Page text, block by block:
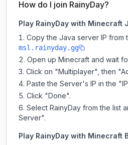
How do I join RainyDay?
Play RainyDay with Minecraft
Copy the Java server IP from
msl.rainyday.gg
Open up Minecraft and wait
Click on "Multiplayer", then
Paste the Server's IP in the
Click "Done".
Select RainyDay from the list
Server".
Play RainyDay with Minecraft